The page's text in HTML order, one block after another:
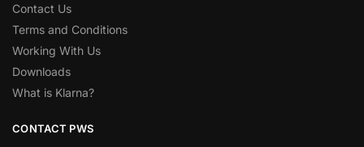
Contact Us
Terms and Conditions
Working With Us
Downloads
What is Klarna?
CONTACT PWS